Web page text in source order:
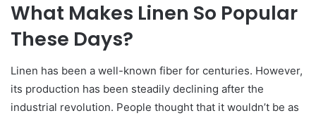
What Makes Linen So Popular
These Days?
Linen has been a well-known fiber for centuries. However,
its production has been steadily declining after the
industrial revolution. People thought that it wouldn’t be as